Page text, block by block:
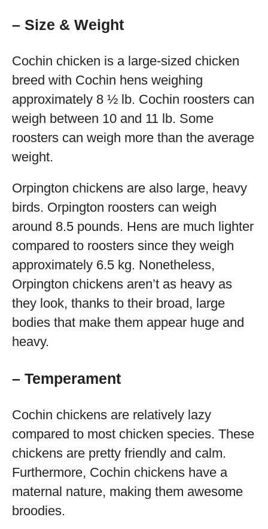
– Size & Weight
Cochin chicken is a large-sized chicken
breed with Cochin hens weighing
approximately 8 ½ lb. Cochin roosters can
weigh between 10 and 11 lb. Some
roosters can weigh more than the average
weight.
Orpington chickens are also large, heavy
birds. Orpington roosters can weigh
around 8.5 pounds. Hens are much lighter
compared to roosters since they weigh
approximately 6.5 kg. Nonetheless,
Orpington chickens aren’t as heavy as
they look, thanks to their broad, large
bodies that make them appear huge and
heavy.
– Temperament
Cochin chickens are relatively lazy
compared to most chicken species. These
chickens are pretty friendly and calm.
Furthermore, Cochin chickens have a
maternal nature, making them awesome
broodies.